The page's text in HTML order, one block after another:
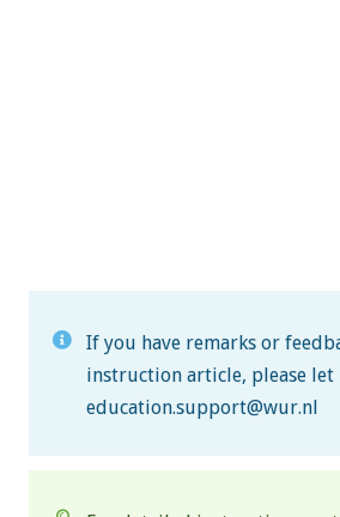
If you have remarks or
instruction article, please let
education.support@wur.nl